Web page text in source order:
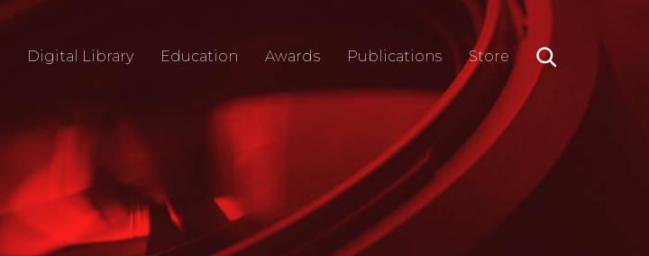
Digital Library Education Awards Publications Store